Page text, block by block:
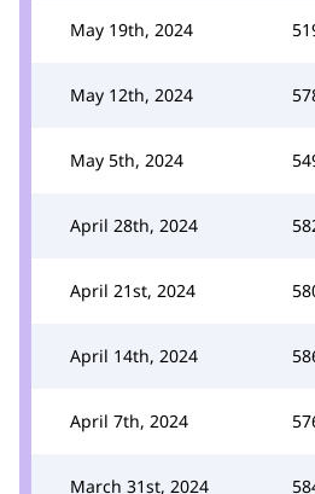
May 19th, 2024
May 12th, 2024
May 5th, 2024
April 28th, 2024
April 21st, 2024
April 14th, 2024
April 7th, 2024
March 31st, 2024